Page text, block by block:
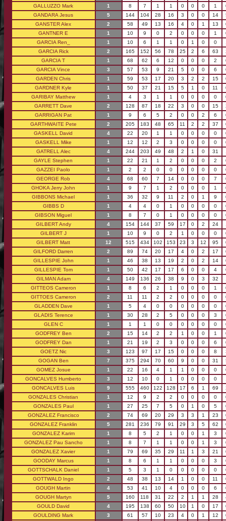
GALLUZZO Mark
1 8 7 1 1 0 0 0 1
GANDARA Jesus
5 144 104 28 16 3 0 0 14
GANSTER Alex
2 58 49 13 16 4 0 1 13
GANTNER E
1 10 9 0 2 0 0 0 1
GARCIA Ren_
1 10 6 1 1 0 1 0 0
GARCIA Rick
2 165 152 56 78 25 2 6 63
GARCIA T
1 68 62 6 12 0 0 0 2
GARCIA Vince
3 57 53 9 21 5 0 0 6
GARDEN Chris
1 59 53 17 20 3 2 2 15
GARDNER Kyle
1 50 37 21 15 5 1 0 11
GARIBAY Matthew
1 4 3 1 1 0 0 0 0
GARRETT Dave
2 128 87 18 22 3 0 0 15
GARRIGAN Pat
1 9 6 5 2 0 0 2 6
GARTHWAITE Pete
2 205 183 48 65 11 2 2 37
GASKELL David
4 22 20 1 1 0 0 0 0
GASKELL Mike
1 12 12 2 3 0 0 0 0
GATRELL Alec
4 244 203 49 48 2 1 0 31
GAYLE Stephen
1 22 21 1 2 0 0 0 2
GAZZEI Paolo
1 2 2 0 0 0 0 0 0
GEORGE Rob
4 68 60 7 14 0 0 0 7
GHOKA Jerry John
1 9 7 1 2 0 0 0 1
GIBBONS Michael
1 36 32 9 11 2 0 1 9
GIBBS D
1 4 4 0 1 0 0 0 0
GIBSON Miguel
1 8 7 0 1 0 0 0 0
GILBERT Andy
4 154 144 37 59 17 0 2 24
GILBERT J
1 10 9 0 2 1 0 0 0
GILBERT Matt
12 515 434 102 153 23 3 12 95
GILFORD Darren
2 89 74 20 17 4 0 2 17
GILLESPIE John
1 46 38 13 19 2 0 2 14
GILLESPIE Tom
1 50 42 17 17 6 0 0 4
GILMAN Adam
4 149 136 26 38 9 0 3 32
GITTEOS Cameron
1 8 6 2 1 0 0 0 1
GITTOES Cameron
2 11 11 2 2 0 0 0 0
GLADDEN Dave
1 5 4 0 0 0 0 0 0
GLADIS Terence
1 30 28 2 5 0 0 0 3
GLEN C
1 1 1 0 0 0 0 0 0
GODFREY Ben
2 15 14 2 2 1 0 0 1
GODFREY Dan
1 21 19 2 3 0 0 0 6
GOETZ Nic
3 123 97 17 15 0 0 0 8
GOGAN Ben
7 375 294 70 60 9 0 0 31
GOMEZ Josue
1 22 16 4 1 1 0 0 0
GONCALVES Humberto
3 12 10 0 1 0 0 0 0
GONCALVES Luis
9 555 460 122 128 17 6 1 69
GONZALES Christian
1 12 9 2 2 0 0 0 0
GONZALES Paul
1 27 25 7 5 0 1 0 5
GONZALEZ Francisco
2 74 69 20 29 3 3 1 23
GONZALEZ Franklin
5 281 236 79 91 29 3 5 62
GONZALEZ Karim
1 8 5 2 1 0 0 1 3
GONZALEZ Pau Sancho
1 8 7 1 1 0 0 1 3
GONZALEZ Xavier
1 79 69 35 29 11 1 3 21
GOODAY Marcus
1 8 6 1 1 0 0 0 3
GOTTSCHALK Daniel
1 5 3 1 0 0 0 0 0
GOTTWALD Ingo
2 48 38 13 14 1 0 0 11
GOUGH Martin
4 53 41 10 4 0 0 0 6
GOUGH Martyn
5 160 118 31 22 2 1 1 28
GOULD David
4 195 138 60 50 10 1 0 17
GOULDING Mark
3 61 57 10 23 4 0 1 12